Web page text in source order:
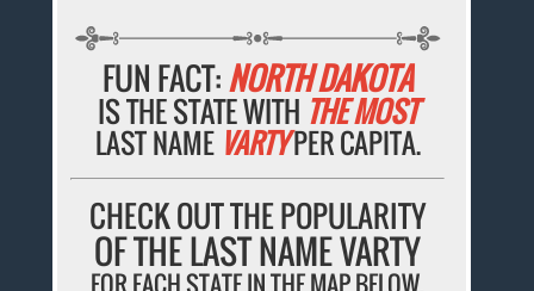
FUN FACT:NORTH DAKOTA
IS THE STATE WITH THE MOST
LAST NAME VARTYPER CAPITA.
CHECK OUT THE POPULARITY
OF THE LAST NAME VARTY
FOR EACH STATE IN THE MAP BELOW.